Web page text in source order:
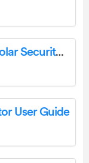
boifun Solar Security Outdoor Solar Security Camera User Manual
User Guide